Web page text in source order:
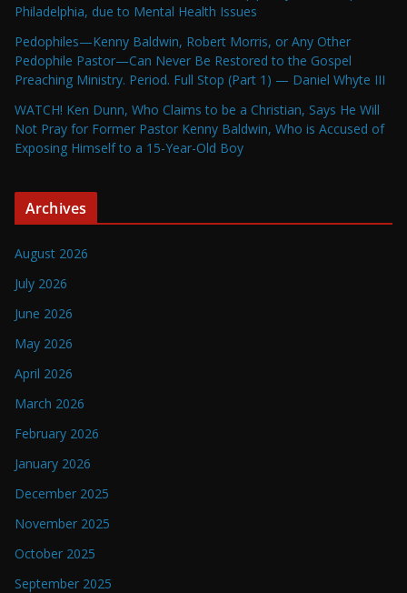
Philadelphia, due to Mental Health Issues
Pedophiles—Kenny Baldwin, Robert Morris, or Any Other
Pedophile Pastor—Can Never Be Restored to the Gospel
Preaching Ministry. Period. Full Stop (Part 1) — Daniel Whyte III
WATCH! Ken Dunn, Who Claims to be a Christian, Says He Will
Not Pray for Former Pastor Kenny Baldwin, Who is Accused of
Exposing Himself to a 15-Year-Old Boy
Archives
August 2026
July 2026
June 2026
May 2026
April 2026
March 2026
February 2026
January 2026
December 2025
November 2025
October 2025
September 2025